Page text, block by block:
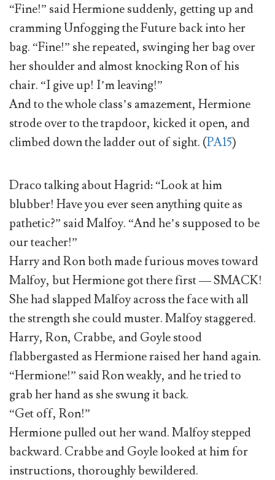
“Fine!” said Hermione suddenly, getting up and
cramming Unfogging the Future back into her
bag. “Fine!” she repeated, swinging her bag over
her shoulder and almost knocking Ron of his
chair. “I give up! I’m leaving!”
And to the whole class’s amazement, Hermione
strode over to the trapdoor, kicked it open, and
climbed down the ladder out of sight. (PA15)
Draco talking about Hagrid: “Look at him
blubber! Have you ever seen anything quite as
pathetic?” said Malfoy. “And he’s supposed to be
our teacher!”
Harry and Ron both made furious moves toward
Malfoy, but Hermione got there first — SMACK!
She had slapped Malfoy across the face with all
the strength she could muster. Malfoy staggered.
Harry, Ron, Crabbe, and Goyle stood
flabbergasted as Hermione raised her hand again.
“Hermione!” said Ron weakly, and he tried to
grab her hand as she swung it back.
“Get off, Ron!”
Hermione pulled out her wand. Malfoy stepped
backward. Crabbe and Goyle looked at him for
instructions, thoroughly bewildered.